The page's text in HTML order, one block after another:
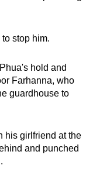
stop him.
hold and
Farhanna, who
guardhouse to
his girlfriend at the
and punched